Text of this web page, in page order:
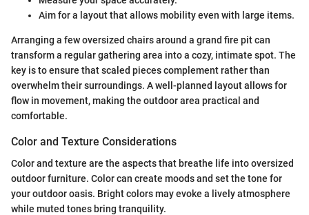
Aim for a layout that allows mobility even with large items.
Arranging a few oversized chairs around a grand fire pit can
transform a regular gathering area into a cozy, intimate spot. The
key is to ensure that scaled pieces complement rather than
overwhelm their surroundings. A well-planned layout allows for
flow in movement, making the outdoor area practical and
comfortable.
Color and Texture Considerations
Color and texture are the aspects that breathe life into oversized
outdoor furniture. Color can create moods and set the tone for
your outdoor oasis. Bright colors may evoke a lively atmosphere
while muted tones bring tranquility.